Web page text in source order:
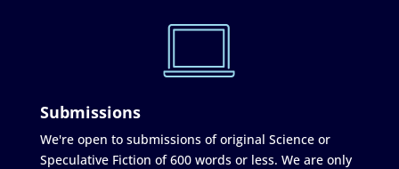
Submissions
We're open to submissions of original Science or
Speculative Fiction of 600 words or less. We are only